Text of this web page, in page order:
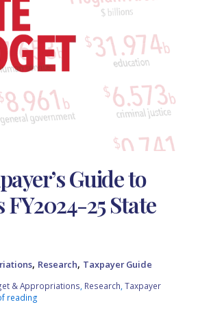
Guide to
FY2024-25 State
, Research, Taxpayer Guide
& Appropriations Research ,Taxpayer
reading